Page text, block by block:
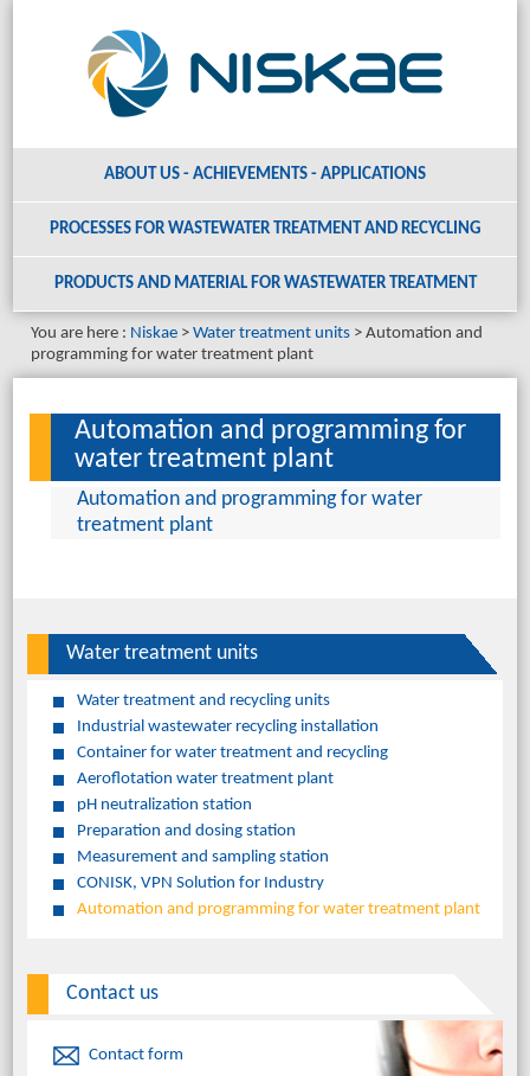
ABOUT US - ACHIEVEMENTS - APPLICATIONS
PROCESSES FOR WASTEWATER TREATMENT AND RECYCLING
PRODUCTS AND MATERIAL FOR WASTEWATER TREATMENT
You are here : Niskae Water treatment units
Automation and
programming for water treatment plant
Automation and programming for
water treatment plant
Automation and programming for water
treatment plant
Water treatment units
Water treatment and recycling units
Industrial wastewater recycling installation
Container for water treatment and recycling
Aeroflotation water treatment plant
pH neutralization station
Preparation and dosing station
Measurement and sampling station
CONISK, VPN Solution for Industry
Automation and programming for water treatment plant
Contact us
Contact form